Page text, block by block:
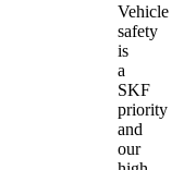
Vehicle
safety
is
a
SKF
priority
and
our